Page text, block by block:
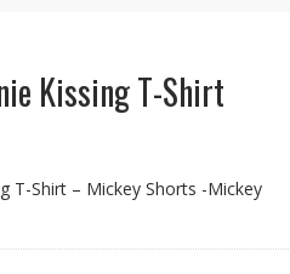
Kissing T-Shirt
T-Shirt – Mickey Shorts -Mickey